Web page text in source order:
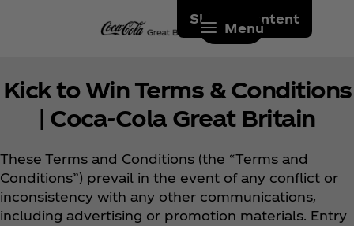
Skip to content
Menu
Kick to Win Terms & Conditions
| Coca‑Cola Great Britain
These Terms and Conditions (the “Terms and
Conditions”) prevail in the event of any conflict or
inconsistency with any other communications,
including advertising or promotion materials. Entry